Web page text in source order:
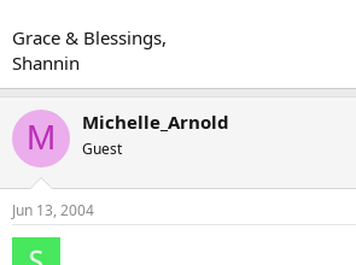
Grace & Blessings,
Shannin
M Michelle_Arnold
Guest
Jun 13, 2004